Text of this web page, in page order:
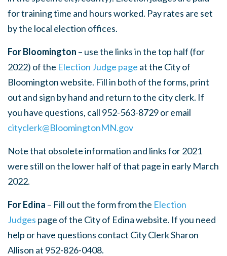
for training time and hours worked. Pay rates are set
by the local election offices.
For Bloomington – use the links in the top half (for
2022) of the Election Judge page at the City of
Bloomington website. Fill in both of the forms, print
out and sign by hand and return to the city clerk. If
you have questions, call 952-563-8729 or email
cityclerk@BloomingtonMN.gov
Note that obsolete information and links for 2021
were still on the lower half of that page in early March
2022.
For Edina – Fill out the form from the Election
Judges page of the City of Edina website. If you need
help or have questions contact City Clerk Sharon
Allison at 952-826-0408.